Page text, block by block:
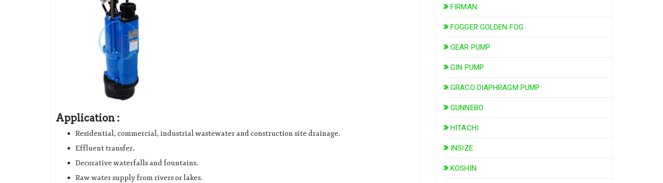
Application :
Residential, commercial, industrial wastewater and construction site drainage.
Effluent transfer.
Decorative waterfalls and fountains.
Raw water supply from rivers or lakes.
FIRMAN
FOGGER GOLDEN FOG
GEAR PUMP
GIN PUMP
GRACO DIAPHRAGM PUMP
GUNNEBO
HITACHI
INSIZE
KOSHIN